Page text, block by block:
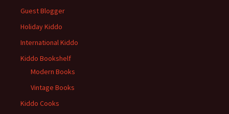
Guest Blogger
Holiday Kiddo
International Kiddo
Kiddo Bookshelf
Modern Books
Vintage Books
Kiddo Cooks